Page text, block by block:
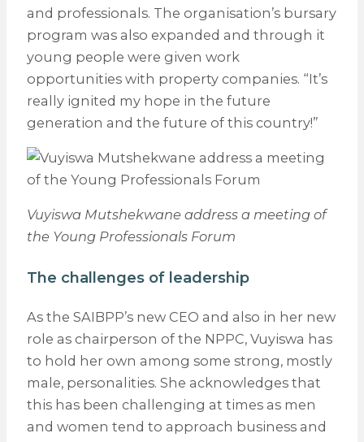
and professionals. The organisation’s bursary
program was also expanded and through it
young people were given work
opportunities with property companies. “It’s
really ignited my hope in the future
generation and the future of this country!”
Vuyiswa Mutshekwane address a meeting of
the Young Professionals Forum
The challenges of leadership
As the SAIBPP’s new CEO and also in her new
role as chairperson of the NPPC, Vuyiswa has
to hold her own among some strong, mostly
male, personalities. She acknowledges that
this has been challenging at times as men
and women tend to approach business and